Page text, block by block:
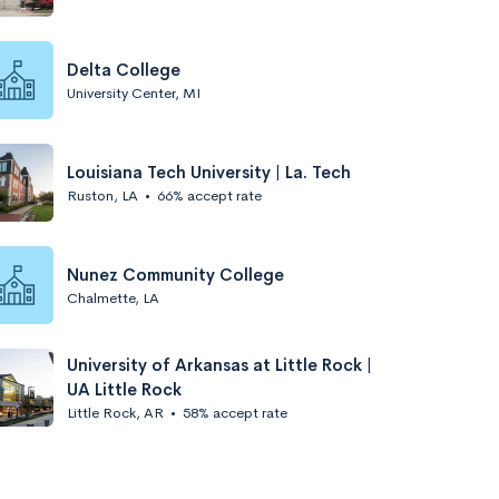
Delta College
University Center, MI
Louisiana Tech University | La. Tech
Ruston, LA • 66% accept rate
Nunez Community College
Chalmette, LA
University of Arkansas at Little Rock |
UA Little Rock
Little Rock, AR • 58% accept rate